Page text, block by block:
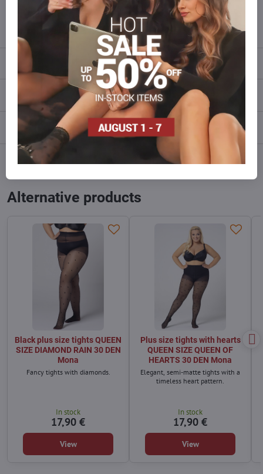
info​@everlady​.eu
Description
Reviews 0
Discussion 0
mail
Alternative products
Black plus size tights QUEEN
SIZE DIAMOND RAIN 30 DEN
Mona
Fancy tights with diamonds.
In stock
17,90 €
View
Plus size tights with hearts
QUEEN SIZE QUEEN OF
HEARTS 30 DEN Mona
Elegant, semi-matte tights with a
timeless heart pattern.
In stock
17,90 €
View